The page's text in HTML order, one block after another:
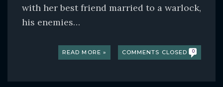
with her best friend married to a warlock,
his enemies…
READ MORE » COMMENTS CLOSED 0